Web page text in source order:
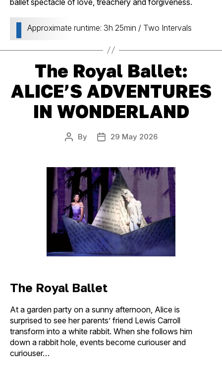
Approximate runtime: 3h 25min / Two Intervals
The Royal Ballet:
ALICE’S ADVENTURES
IN WONDERLAND
Post
By
Post
29 May 2026
The Royal Ballet
At a garden party on a sunny afternoon, Alice is
surprised to see her parents’ friend Lewis Carroll
transform into a white rabbit. When she follows him
down a rabbit hole, events become curiouser and
curiouser…